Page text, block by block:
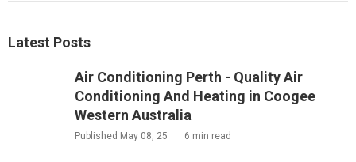
Latest Posts
Air Conditioning Perth - Quality Air
Conditioning And Heating in Coogee
Western Australia
Published May 08, 25 6 min read